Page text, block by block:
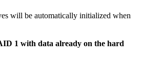
will be automatically initialized when
1 with data already on the hard